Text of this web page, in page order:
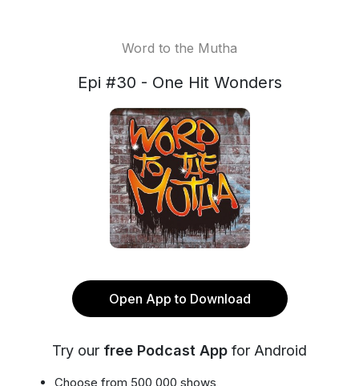
Word to the Mutha
Epi #30 - One Hit Wonders
Open App to Download
Try our free Podcast App for Android
Choose from 500,000 shows